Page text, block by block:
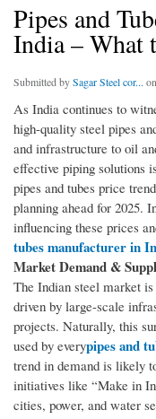
Pipes and
India – What
Submitted bySagar Steel cor...
As India continues to
high-quality steel pipes
and infrastructure to oil
effective piping solutions
pipes and tubes price
planning ahead for 2025.
influencing these prices
tubes manufacturer in
Market Demand &
The Indian steel market
driven by large-scale
projects. Naturally, this
used by everypipes and
trend in demand is likely
initiatives like “Make in
cities, power, and water